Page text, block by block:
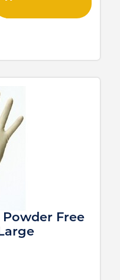
Powder Free